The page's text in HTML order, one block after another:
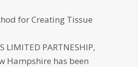
for Creating Tissue
LIMITED PARTNESHIP,
Hampshire has been